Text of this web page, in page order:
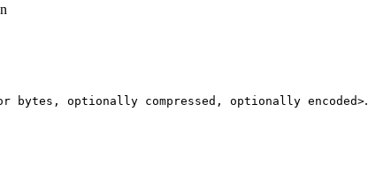
bytes, optionally compressed, optionally encoded>.